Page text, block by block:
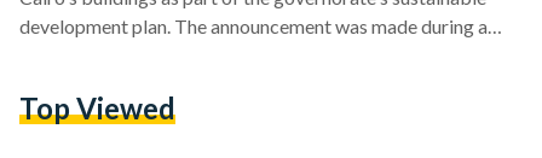
development plan. The announcement was made during a
initiatives who were founded to complement Egypt's Vision
Top Viewed